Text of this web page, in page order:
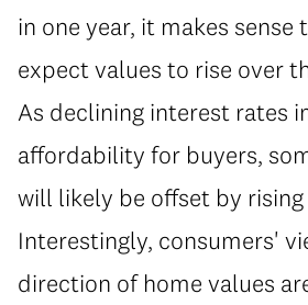
in one year, it makes sense
expect values to rise over
As declining interest rates
affordability for buyers,
will likely be offset by
Interestingly, consumers'
direction of home values